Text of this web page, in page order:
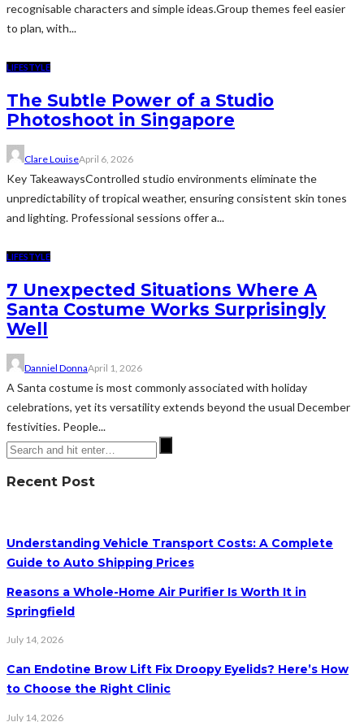
recognisable characters and simple ideas.Group themes feel easier
to plan, with...
LIFESTYLE
The Subtle Power of a Studio
Photoshoot in Singapore
Clare LouiseApril 6, 2026
Key TakeawaysControlled studio environments eliminate the
unpredictability of tropical weather, ensuring consistent skin tones
and lighting. Professional sessions offer a...
LIFESTYLE
7 Unexpected Situations Where A
Santa Costume Works Surprisingly
Well
Danniel DonnaApril 1, 2026
A Santa costume is most commonly associated with holiday
celebrations, yet its versatility extends beyond the usual December
festivities. People...
Recent Post
Understanding Vehicle Transport Costs: A Complete
Guide to Auto Shipping Prices
Reasons a Whole-Home Air Purifier Is Worth It in
Springfield
July 14, 2026
Can Endotine Brow Lift Fix Droopy Eyelids? Here’s How
to Choose the Right Clinic
July 14, 2026